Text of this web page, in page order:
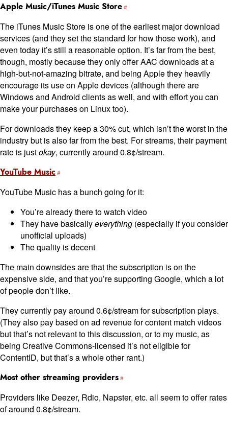
Apple Music/iTunes Music Store
The iTunes Music Store is one of the earliest major download
services (and they set the standard for how those work), and
even today it’s still a reasonable option. It’s far from the best,
though, mostly because they only offer AAC downloads at a
high-but-not-amazing bitrate, and being Apple they heavily
encourage its use on Apple devices (although there are
Windows and Android clients as well, and with effort you can
make your purchases on Linux too).
For downloads they keep a 30% cut, which isn’t the worst in the
industry but is also far from the best. For streams, their payment
rate is justokay, currently around 0.8¢/stream.
YouTube Music
YouTube Music has a bunch going for it:
You’re already there to watch video
They have basicallyeverything (especially if you consider
unofficial uploads)
The quality is decent
The main downsides are that the subscription is on the
expensive side, and that you’re supporting Google, which a lot
of people don’t like.
They currently pay around 0.6¢/stream for subscription plays.
(They also pay based on ad revenue for content match videos
but that’s not relevant to this discussion, or to my music, as
being Creative Commons-licensed it’s not eligible for
ContentID, but that’s a whole other rant.)
Most other streaming providers
Providers like Deezer, Rdio, Napster, etc. all seem to offer rates
of around 0.8¢/stream.